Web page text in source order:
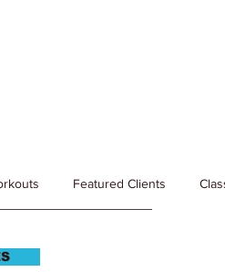
Featured Clients